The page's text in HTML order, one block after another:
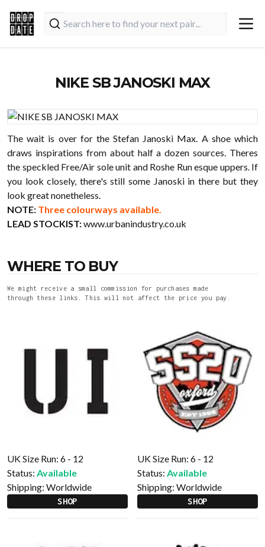
NIKE SB JANOSKI MAX
The wait is over for the Stefan Janoski Max. A shoe which
draws inspirations from about half a dozen sources. Theres
the speckled Free/Air sole unit and Roshe Run esque uppers. If
you look closely, there's still some Janoski in there but they
look great nonetheless.
NOTE: Three colourways available.
LEAD STOCKIST:www.urbanindustry.co.uk
WHERE TO BUY
We might receive a small commission for purchases made
through these links. This will not affect the price you pay.
UK Size Run: 6 - 12
Status: Available
Shipping: Worldwide
SHOP
UK Size Run: 6 - 12
Status: Available
Shipping: Worldwide
SHOP